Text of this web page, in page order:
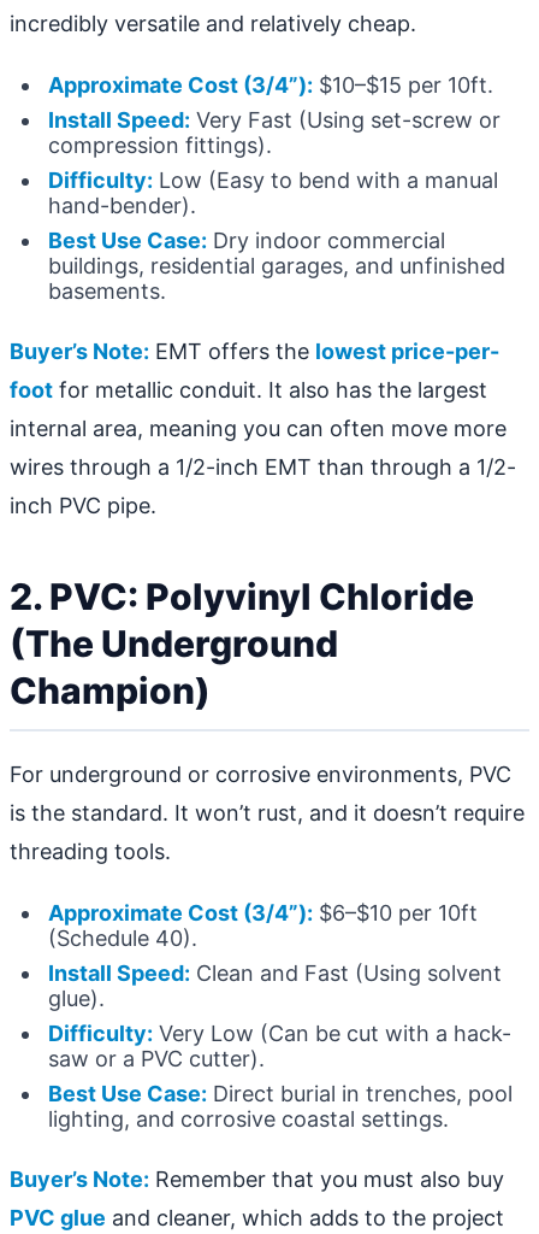
incredibly versatile and relatively cheap.
Approximate Cost (3/4”): $10–$15 per 10ft.
Install Speed: Very Fast (Using set-screw or
compression fittings).
Difficulty: Low (Easy to bend with a manual
hand-bender).
Best Use Case: Dry indoor commercial
buildings, residential garages, and unfinished
basements.
Buyer’s Note: EMT offers the lowest price-per-
foot for metallic conduit. It also has the largest
internal area, meaning you can often move more
wires through a 1/2-inch EMT than through a 1/2-
inch PVC pipe.
2. PVC: Polyvinyl Chloride
(The Underground
Champion)
For underground or corrosive environments, PVC
is the standard. It won’t rust, and it doesn’t require
threading tools.
Approximate Cost (3/4”): $6–$10 per 10ft
(Schedule 40).
Install Speed: Clean and Fast (Using solvent
glue).
Difficulty: Very Low (Can be cut with a hack-
saw or a PVC cutter).
Best Use Case: Direct burial in trenches, pool
lighting, and corrosive coastal settings.
Buyer’s Note: Remember that you must also buy
PVC glue and cleaner, which adds to the project